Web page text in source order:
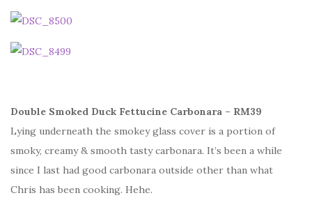
Double Smoked Duck Fettucine Carbonara – RM39
Lying underneath the smokey glass cover is a portion of
smoky, creamy & smooth tasty carbonara. It’s been a while
since I last had good carbonara outside other than what
Chris has been cooking. Hehe.